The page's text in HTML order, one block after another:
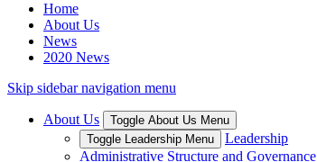
Home
About Us
News
2020 News
Skip sidebar navigation menu
About Us
Toggle About Us Menu
Toggle Leadership Menu
Leadership
Administrative Structure and Governance